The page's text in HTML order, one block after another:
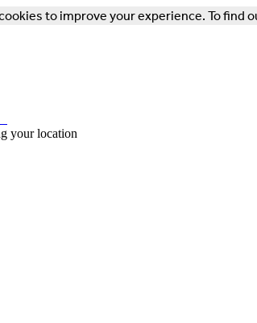
to improve your experience. To find
your location